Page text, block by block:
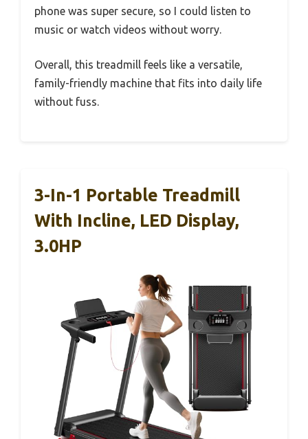
phone was super secure, so I could listen to
music or watch videos without worry.
Overall, this treadmill feels like a versatile,
family-friendly machine that fits into daily life
without fuss.
3-In-1 Portable Treadmill
With Incline, LED Display,
3.0HP